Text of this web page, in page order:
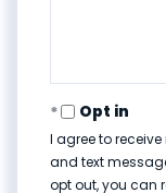
Opt in
I agree to
and text
opt out, you can